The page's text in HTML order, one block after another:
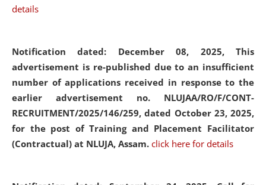
details
Notification dated: December 08, 2025, This
advertisement is re-published due to an insufficient
number of applications received in response to the
earlier advertisement no. NLUJAA/RO/F/CONT-
RECRUITMENT/2025/146/259, dated October 23, 2025,
for the post of Training and Placement Facilitator
(Contractual) at NLUJA, Assam. click here for details